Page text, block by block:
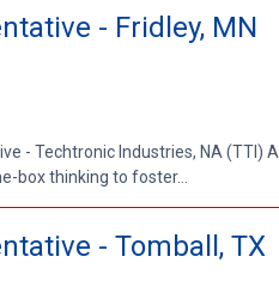
- Fridley, MN
- Techtronic Industries, NA (TTI)
box thinking to foster...
- Tomball, TX